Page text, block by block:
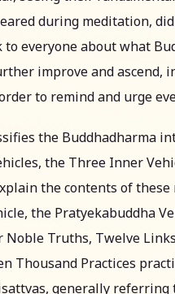
during meditation,
everyone about what
improve and ascend,
to remind and urge
the Buddhadharma
the Three Inner
the contents of
the Pratyekabuddha
Noble Truths, Twelve
Thousand Practices
generally referring